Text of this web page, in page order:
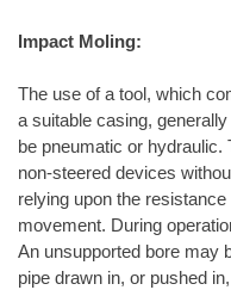
Impact Moling:
The use of a tool, which
a suitable casing,
be pneumatic or
non-steered devices
relying upon the
movement. During
An unsupported bore may
pipe drawn in, or pushed